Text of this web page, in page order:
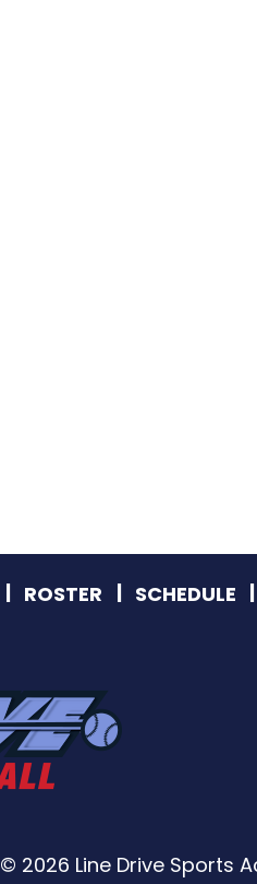
ROSTER SCHEDULE
© 2026 Line Drive Sports